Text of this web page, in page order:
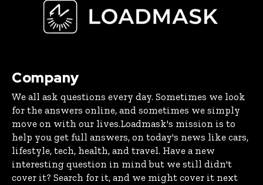
Company
We all ask questions every day. Sometimes we look
for the answers online, and sometimes we simply
move on with our lives.Loadmask's mission is to
help you get full answers, on today's news like cars,
lifestyle, tech, health, and travel. Have a new
interesting question in mind but we still didn't
cover it? Search for it, and we might cover it next